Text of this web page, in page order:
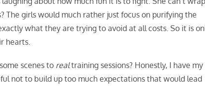
The girls would much rather just focus on purifying the
what they are trying to avoid at all costs. So it is
hearts.
scenes to realtraining sessions? Honestly, I have my
not to build up too much expectations that would lead